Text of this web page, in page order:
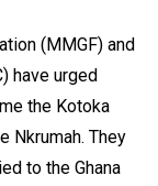
(MMGF) and
have urged
the Kotoka
Nkrumah. They
to the Ghana